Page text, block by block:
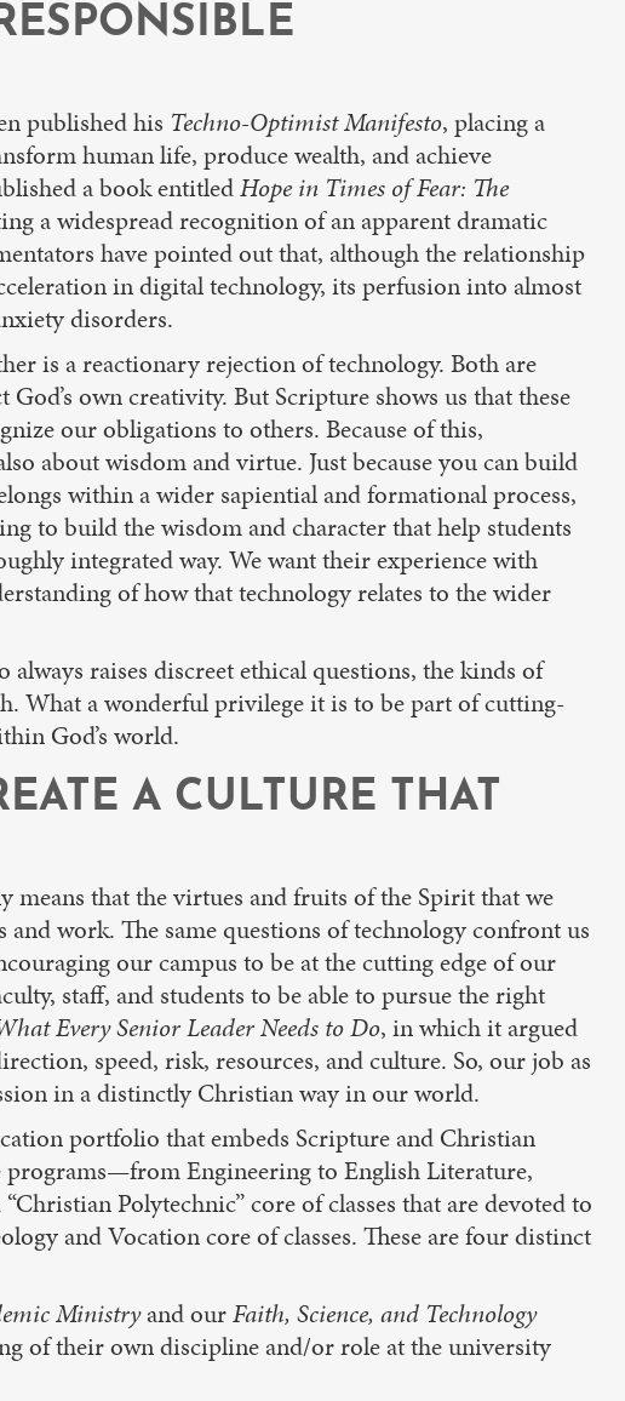
published his Techno-Optimist Manifesto, placing a
human life, produce wealth, and achieve
a book entitledHope in Times of Fear: The
a widespread recognition of an apparent dramatic
have pointed out that, although the relationship
in digital technology, its perfusion into almost
disorders.
is a reactionary rejection of technology. Both are
own creativity. But Scripture shows us that these
our obligations to others. Because of this,
about wisdom and virtue. Just because you can build
within a wider sapiential and formational process,
to build the wisdom and character that help students
integrated way. We want their experience with
of how that technology relates to the wider
raises discreet ethical questions, the kinds of
What a wonderful privilege it is to be part of cutting-
God’s world.
A CULTURE THAT
that the virtues and fruits of the Spirit that we
work. The same questions of technology confront us
our campus to be at the cutting edge of our
staff, and students to be able to pursue the right
Every Senior Leader Needs to Do, in which it argued
speed, risk, resources, and culture. So, our job as
in a distinctly Christian way in our world.
portfolio that embeds Scripture and Christian
programs—from Engineering to English Literature,
Polytechnic” core of classes that are devoted to
and Vocation core of classes. These are four distinct
Ministryand ourFaith, Science, and Technology
of their own discipline and/or role at the university